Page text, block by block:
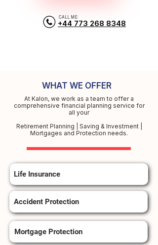
CALL ME:
+44 773 268 8348
WHAT WE OFFER
At Kalon, we work as a team to offer a
comprehensive financial planning service for
all your
Retirement Planning | Saving & Investment |
Mortgages and Protection needs.
Life Insurance
Accident Protection
Mortgage Protection